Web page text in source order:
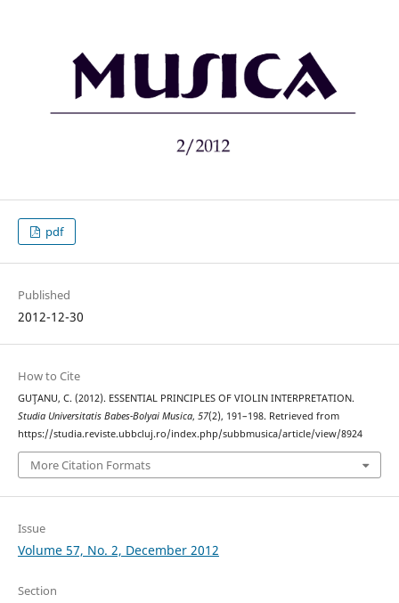
pdf
Published
2012-12-30
How to Cite
GUŢANU, C. (2012). ESSENTIAL PRINCIPLES OF VIOLIN INTERPRETATION.
Studia Universitatis Babes-Bolyai Musica, 57(2), 191–198. Retrieved from
https://studia.reviste.ubbcluj.ro/index.php/subbmusica/article/view/8924
More Citation Formats
Issue
Volume 57, No. 2, December 2012
Section